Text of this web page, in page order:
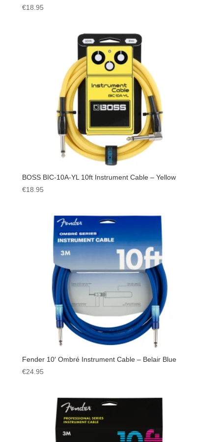
€18.95
BOSS BIC-10A-YL 10ft Instrument Cable – Yellow
€18.95
Fender 10′ Ombré Instrument Cable – Belair Blue
€24.95